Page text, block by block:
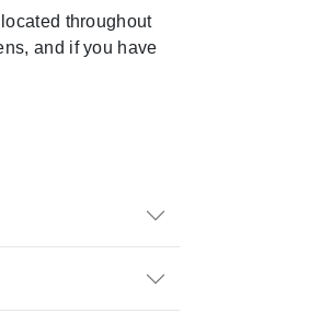
located throughout
and if you have